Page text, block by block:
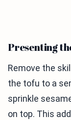
Presenting
Remove the
the tofu to a
sprinkle
on top. This